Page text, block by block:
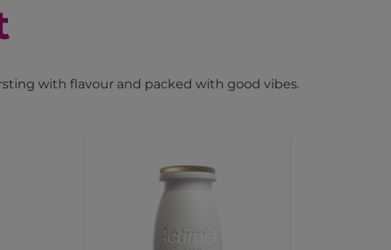
with flavour and packed with good vibes.